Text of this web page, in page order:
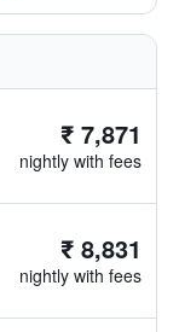
₹ 7,871
nightly with fees
₹ 8,831
nightly with fees